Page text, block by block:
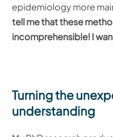
epidemiology more
tell me that these
incomprehensible! I
Turning the
understanding